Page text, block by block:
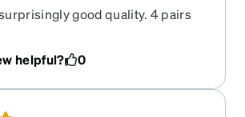
good quality. 4 pairs
helpful? 0